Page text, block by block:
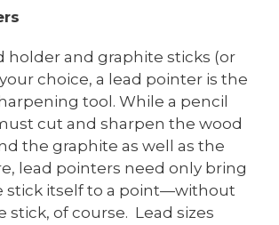
holder and graphite sticks (or
your choice, a lead pointer is the
tool. While a pencil
cut and sharpen the wood
the graphite as well as the
lead pointers need only bring
stick itself to a point—without
stick, of course. Lead sizes